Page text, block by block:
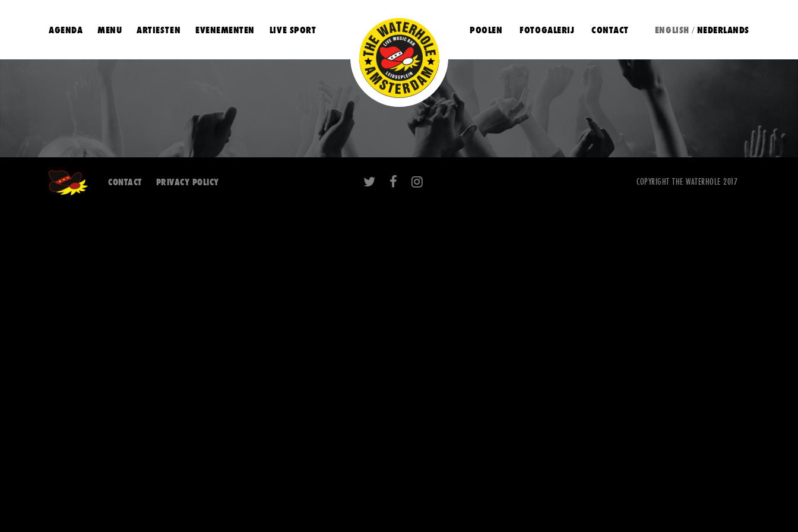
AGENDA MENU ARTIESTEN EVENEMENTEN LIVE SPORT POOLEN FOTOGALERIJ CONTACT ENGLISH / NEDERLANDS
CONTACT PRIVACY POLICY COPYRIGHT THE WATERHOLE 2017